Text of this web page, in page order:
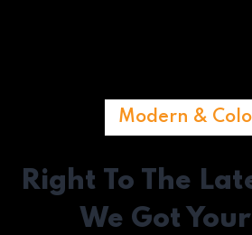
Modern &
Right To The
We Got